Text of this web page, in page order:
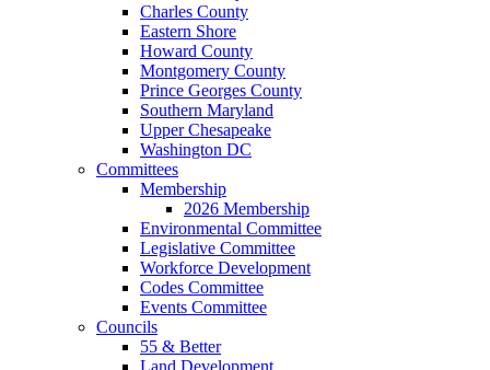
Charles County
Eastern Shore
Howard County
Montgomery County
Prince Georges County
Southern Maryland
Upper Chesapeake
Washington DC
Committees
Membership
2026 Membership
Environmental Committee
Legislative Committee
Workforce Development
Codes Committee
Events Committee
Councils
55 & Better
Land Development